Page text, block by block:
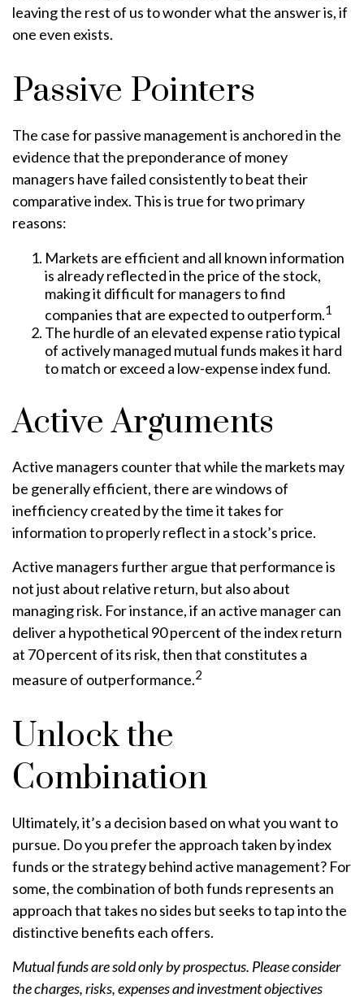
leaving the rest of us to wonder what the answer is, if
one even exists.
Passive Pointers
The case for passive management is anchored in the
evidence that the preponderance of money
managers have failed consistently to beat their
comparative index. This is true for two primary
reasons:
Markets are efficient and all known information
is already reflected in the price of the stock,
making it difficult for managers to find
companies that are expected to outperform.1
The hurdle of an elevated expense ratio typical
of actively managed mutual funds makes it hard
to match or exceed a low-expense index fund.
Active Arguments
Active managers counter that while the markets may
be generally efficient, there are windows of
inefficiency created by the time it takes for
information to properly reflect in a stock’s price.
Active managers further argue that performance is
not just about relative return, but also about
managing risk. For instance, if an active manager can
deliver a hypothetical 90 percent of the index return
at 70 percent of its risk, then that constitutes a
measure of outperformance.2
Unlock the
Combination
Ultimately, it’s a decision based on what you want to
pursue. Do you prefer the approach taken by index
funds or the strategy behind active management? For
some, the combination of both funds represents an
approach that takes no sides but seeks to tap into the
distinctive benefits each offers.
Mutual funds are sold only by prospectus. Please consider
the charges, risks, expenses and investment objectives